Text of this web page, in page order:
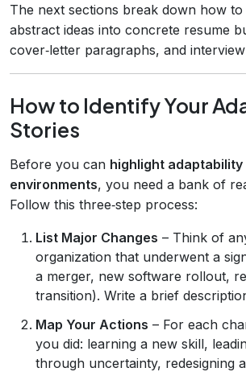
The next sections break down how
abstract ideas into concrete resume
cover‑letter paragraphs, and
How to Identify Your
Stories
Before you can highlight adaptability
environments, you need a bank of
Follow this three‑step process:
List Major Changes – Think of
organization that underwent a
a merger, new software rollout,
transition). Write a brief
Map Your Actions – For each
you did: learning a new skill,
through uncertainty, redesigning